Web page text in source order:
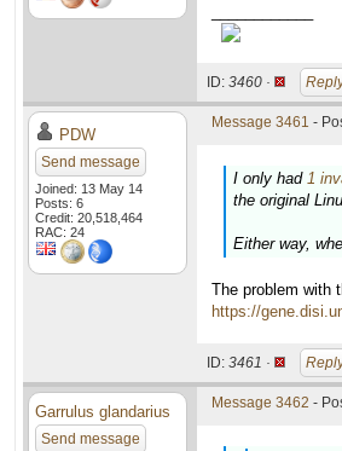
ID: 3460 ·
PDW
Send message
Joined: 13 May 14
Posts: 6
Credit: 20,518,464
RAC: 24
Message 3461 -
I only had 1
the original
Either way,
The problem with
https://
ID: 3461 ·
Garrulus glandarius
Send message
Message 3462 -